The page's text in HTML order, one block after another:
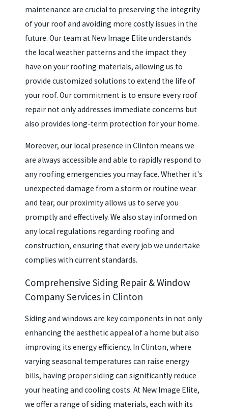
maintenance are crucial to preserving the integrity
of your roof and avoiding more costly issues in the
future. Our team at New Image Elite understands
the local weather patterns and the impact they
have on your roofing materials, allowing us to
provide customized solutions to extend the life of
your roof. Our commitment is to ensure every roof
repair not only addresses immediate concerns but
also provides long-term protection for your home.
Moreover, our local presence in Clinton means we
are always accessible and able to rapidly respond to
any roofing emergencies you may face. Whether it's
unexpected damage from a storm or routine wear
and tear, our proximity allows us to serve you
promptly and effectively. We also stay informed on
any local regulations regarding roofing and
construction, ensuring that every job we undertake
complies with current standards.
Comprehensive Siding Repair & Window
Company Services in Clinton
Siding and windows are key components in not only
enhancing the aesthetic appeal of a home but also
improving its energy efficiency. In Clinton, where
varying seasonal temperatures can raise energy
bills, having proper siding can significantly reduce
your heating and cooling costs. At New Image Elite,
we offer a range of siding materials, each with its